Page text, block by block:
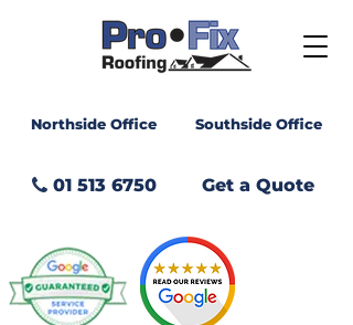
Northside Office Southside Office
01 513 6750 Get a Quote